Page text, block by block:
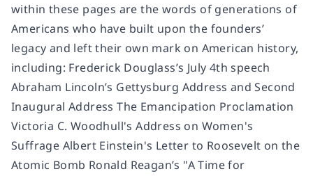
within these pages are the words of generations of
Americans who have built upon the founders’
legacy and left their own mark on American history,
including: Frederick Douglass’s July 4th speech
Abraham Lincoln’s Gettysburg Address and Second
Inaugural Address The Emancipation Proclamation
Victoria C. Woodhull's Address on Women's
Suffrage Albert Einstein's Letter to Roosevelt on the
Atomic Bomb Ronald Reagan’s "A Time for